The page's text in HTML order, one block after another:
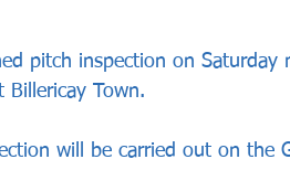
pitch inspection on
Billericay Town.
will be carried out on the